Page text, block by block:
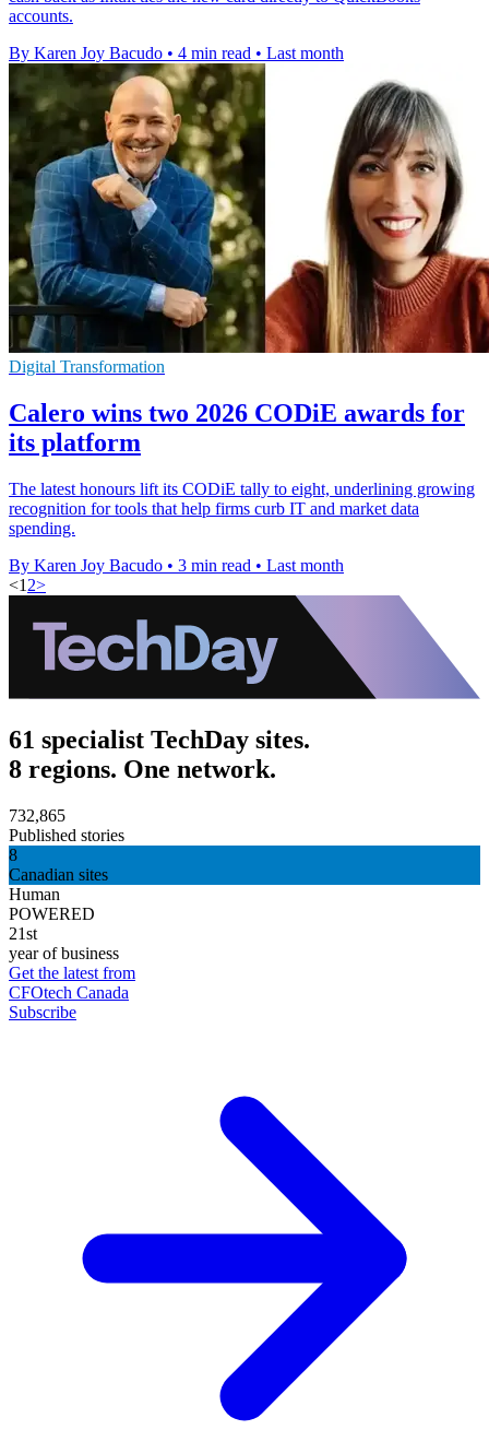
accounts.
By Karen Joy Bacudo • 4 min read • Last month
Digital Transformation
Calero wins two 2026 CODiE awards for
its platform
The latest honours lift its CODiE tally to eight, underlining growing
recognition for tools that help firms curb IT and market data
spending.
By Karen Joy Bacudo • 3 min read • Last month
<1 2>
61 specialist TechDay sites.
8 regions. One network.
732,865
Published stories
8
Canadian sites
Human
POWERED
21st
year of business
Get the latest from
CFOtech Canada
Subscribe